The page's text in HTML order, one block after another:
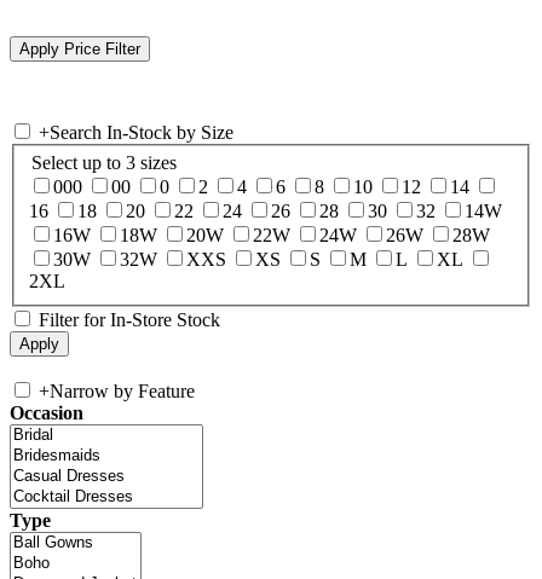
+Search In-Stock by Size
Select up to 3 sizes
000
00 0 2 4 6 8 10 12
14
16
18 20 22 24 26 28 30 32
14W
16W
18W 20W 22W 24W 26W
28W
30W
32W XXS XS S M L
XL
2XL
Filter for In-Store Stock
+Narrow by Feature
Occasion
Type